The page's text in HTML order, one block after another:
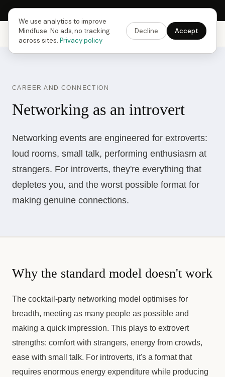
Next Fusing Hour in07h26m54sGet the app →
Mindfuse Explore Feedback Download
CAREER AND CONNECTION
Networking as an introvert
Networking events are engineered for extroverts:
loud rooms, small talk, performing enthusiasm at
strangers. For introverts, they're everything that
depletes you, and the worst possible format for
making genuine connections.
Why the standard model doesn't work
The cocktail-party networking model optimises for
breadth, meeting as many people as possible and
making a quick impression. This plays to extrovert
strengths: comfort with strangers, energy from crowds,
ease with small talk. For introverts, it's a format that
requires enormous energy expenditure while producing
We use analytics to improve
Mindfuse. No ads, no tracking
across sites. Privacy policy
Decline Accept